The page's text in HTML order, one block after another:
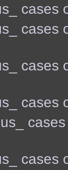
cases
cases
cases
cases
cases